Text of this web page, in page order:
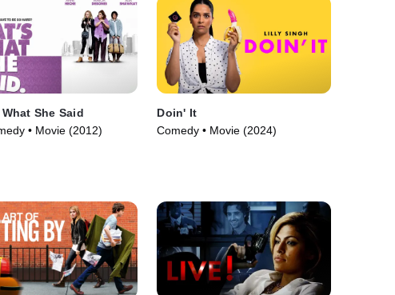
She Said
• Movie (2012)
Doin' It
Comedy • Movie (2024)